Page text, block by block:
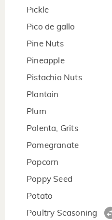
Pickle
Pico de gallo
Pine Nuts
Pineapple
Pistachio Nuts
Plantain
Plum
Polenta, Grits
Pomegranate
Popcorn
Poppy Seed
Potato
Poultry Seasoning